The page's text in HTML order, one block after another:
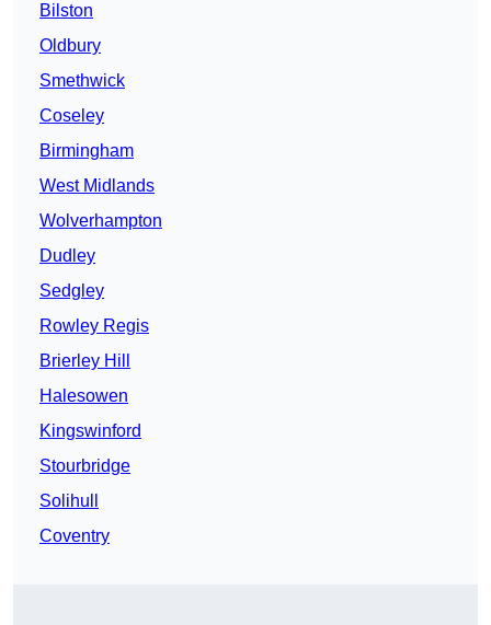
Bilston
Oldbury
Smethwick
Coseley
Birmingham
West Midlands
Wolverhampton
Dudley
Sedgley
Rowley Regis
Brierley Hill
Halesowen
Kingswinford
Stourbridge
Solihull
Coventry